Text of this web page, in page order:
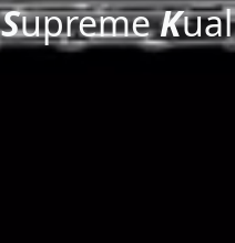
SupremeK